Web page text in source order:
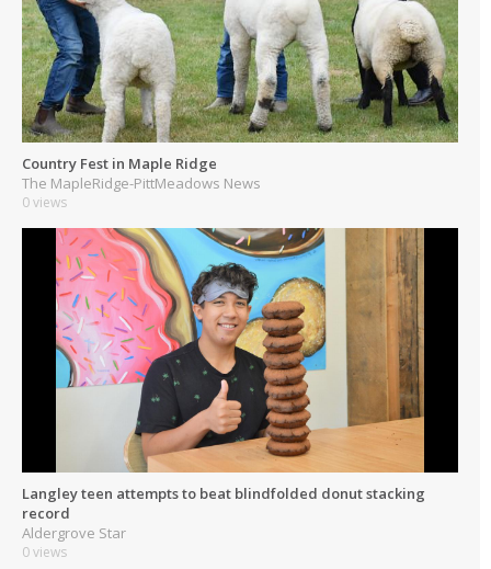
Country Fest in Maple Ridge
The MapleRidge-PittMeadows News
0 views
Langley teen attempts to beat blindfolded donut stacking
record
Aldergrove Star
0 views